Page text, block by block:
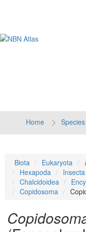
Home Species
Biota Eukaryota
Hexapoda
Insecta
Chalcidoidea
Copidosoma